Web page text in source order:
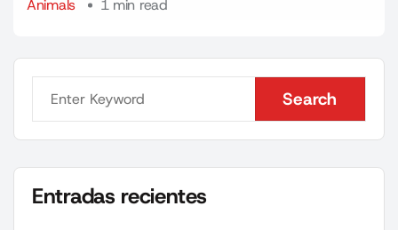
Animals
1 min read
Search
Search
Entradas recientes